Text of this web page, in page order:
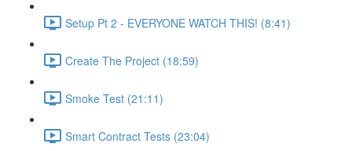
Setup Pt 2 - EVERYONE WATCH THIS! (8:41)
Create The Project (18:59)
Smoke Test (21:11)
Smart Contract Tests (23:04)